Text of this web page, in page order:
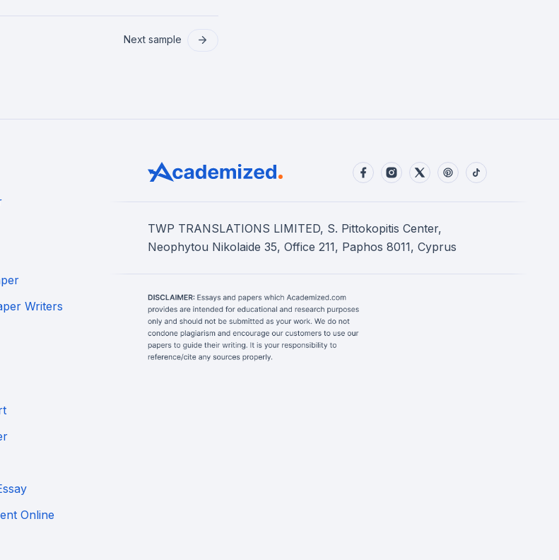
Next sample
Writers
Online
TWP TRANSLATIONS LIMITED, S. Pittokopitis Center,
Neophytou Nikolaide 35, Office 211, Paphos 8011, Cyprus